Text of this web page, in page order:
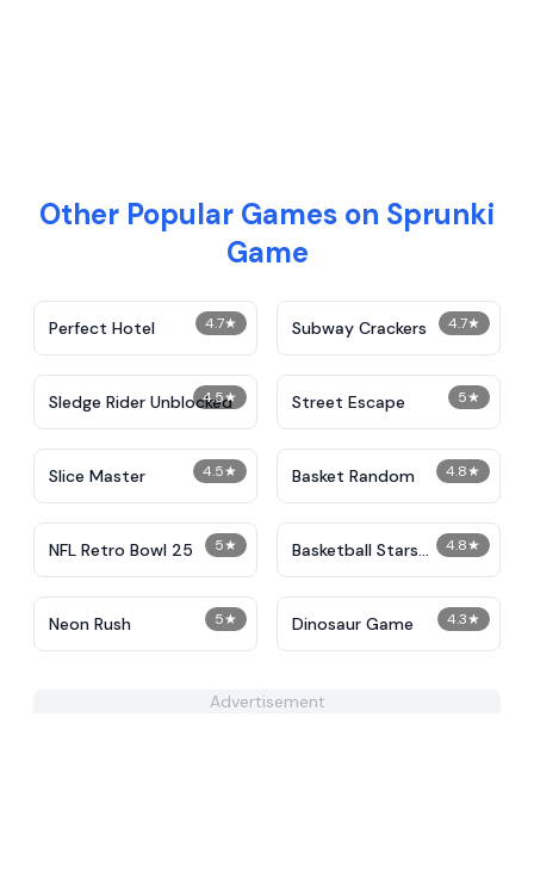
Other Popular Games on Sprunki
Game
4.7★
Perfect Hotel 4.7★
Subway Crackers
4.5★
Sledge Rider Unblocked 5★
Street Escape
4.5★
Slice Master 4.8★
Basket Random
5★
NFL Retro Bowl 25 4.8★
Basketball Stars
Unblocked
5★
Neon Rush 4.3★
Dinosaur Game
Advertisement